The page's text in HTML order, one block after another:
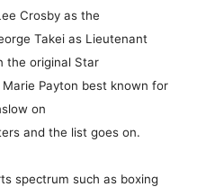
Crosby as the
Takei as Lieutenant
the original Star
Payton best known for
on
and the list goes on.
spectrum such as boxing